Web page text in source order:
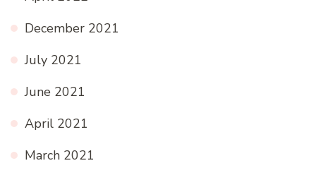
December 2021
July 2021
June 2021
April 2021
March 2021